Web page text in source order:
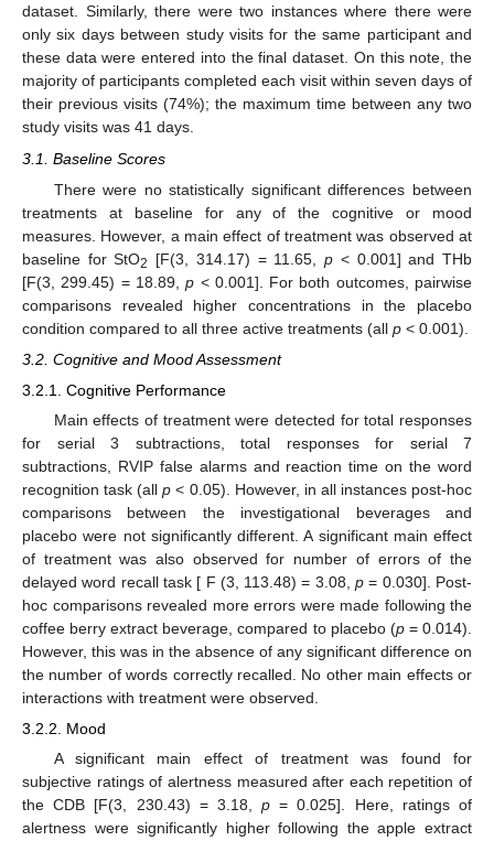
dataset. Similarly, there were two instances where there were
only six days between study visits for the same participant and
these data were entered into the final dataset. On this note, the
majority of participants completed each visit within seven days of
their previous visits (74%); the maximum time between any two
study visits was 41 days.
3.1. Baseline Scores
There were no statistically significant differences between
treatments at baseline for any of the cognitive or mood
measures. However, a main effect of treatment was observed at
baseline for StO2 [F(3, 314.17) = 11.65,p < 0.001] and THb
[F(3, 299.45) = 18.89,p < 0.001]. For both outcomes, pairwise
comparisons revealed higher concentrations in the placebo
condition compared to all three active treatments (all p < 0.001).
3.2. Cognitive and Mood Assessment
3.2.1. Cognitive Performance
Main effects of treatment were detected for total responses
for serial 3 subtractions, total responses for serial 7
subtractions, RVIP false alarms and reaction time on the word
recognition task (allp < 0.05). However, in all instances post-hoc
comparisons between the investigational beverages and
placebo were not significantly different. A significant main effect
of treatment was also observed for number of errors of the
delayed word recall task [ F (3, 113.48) = 3.08,p = 0.030]. Post-
hoc comparisons revealed more errors were made following the
coffee berry extract beverage, compared to placebo (p= 0.014).
However, this was in the absence of any significant difference on
the number of words correctly recalled. No other main effects or
interactions with treatment were observed.
3.2.2. Mood
A significant main effect of treatment was found for
subjective ratings of alertness measured after each repetition of
the CDB [F(3, 230.43) = 3.18,p = 0.025]. Here, ratings of
alertness were significantly higher following the apple extract